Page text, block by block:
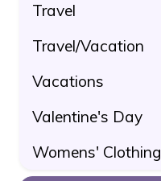
Travel
Travel/Vacation
Vacations
Valentine's Day
Womens' Clothing